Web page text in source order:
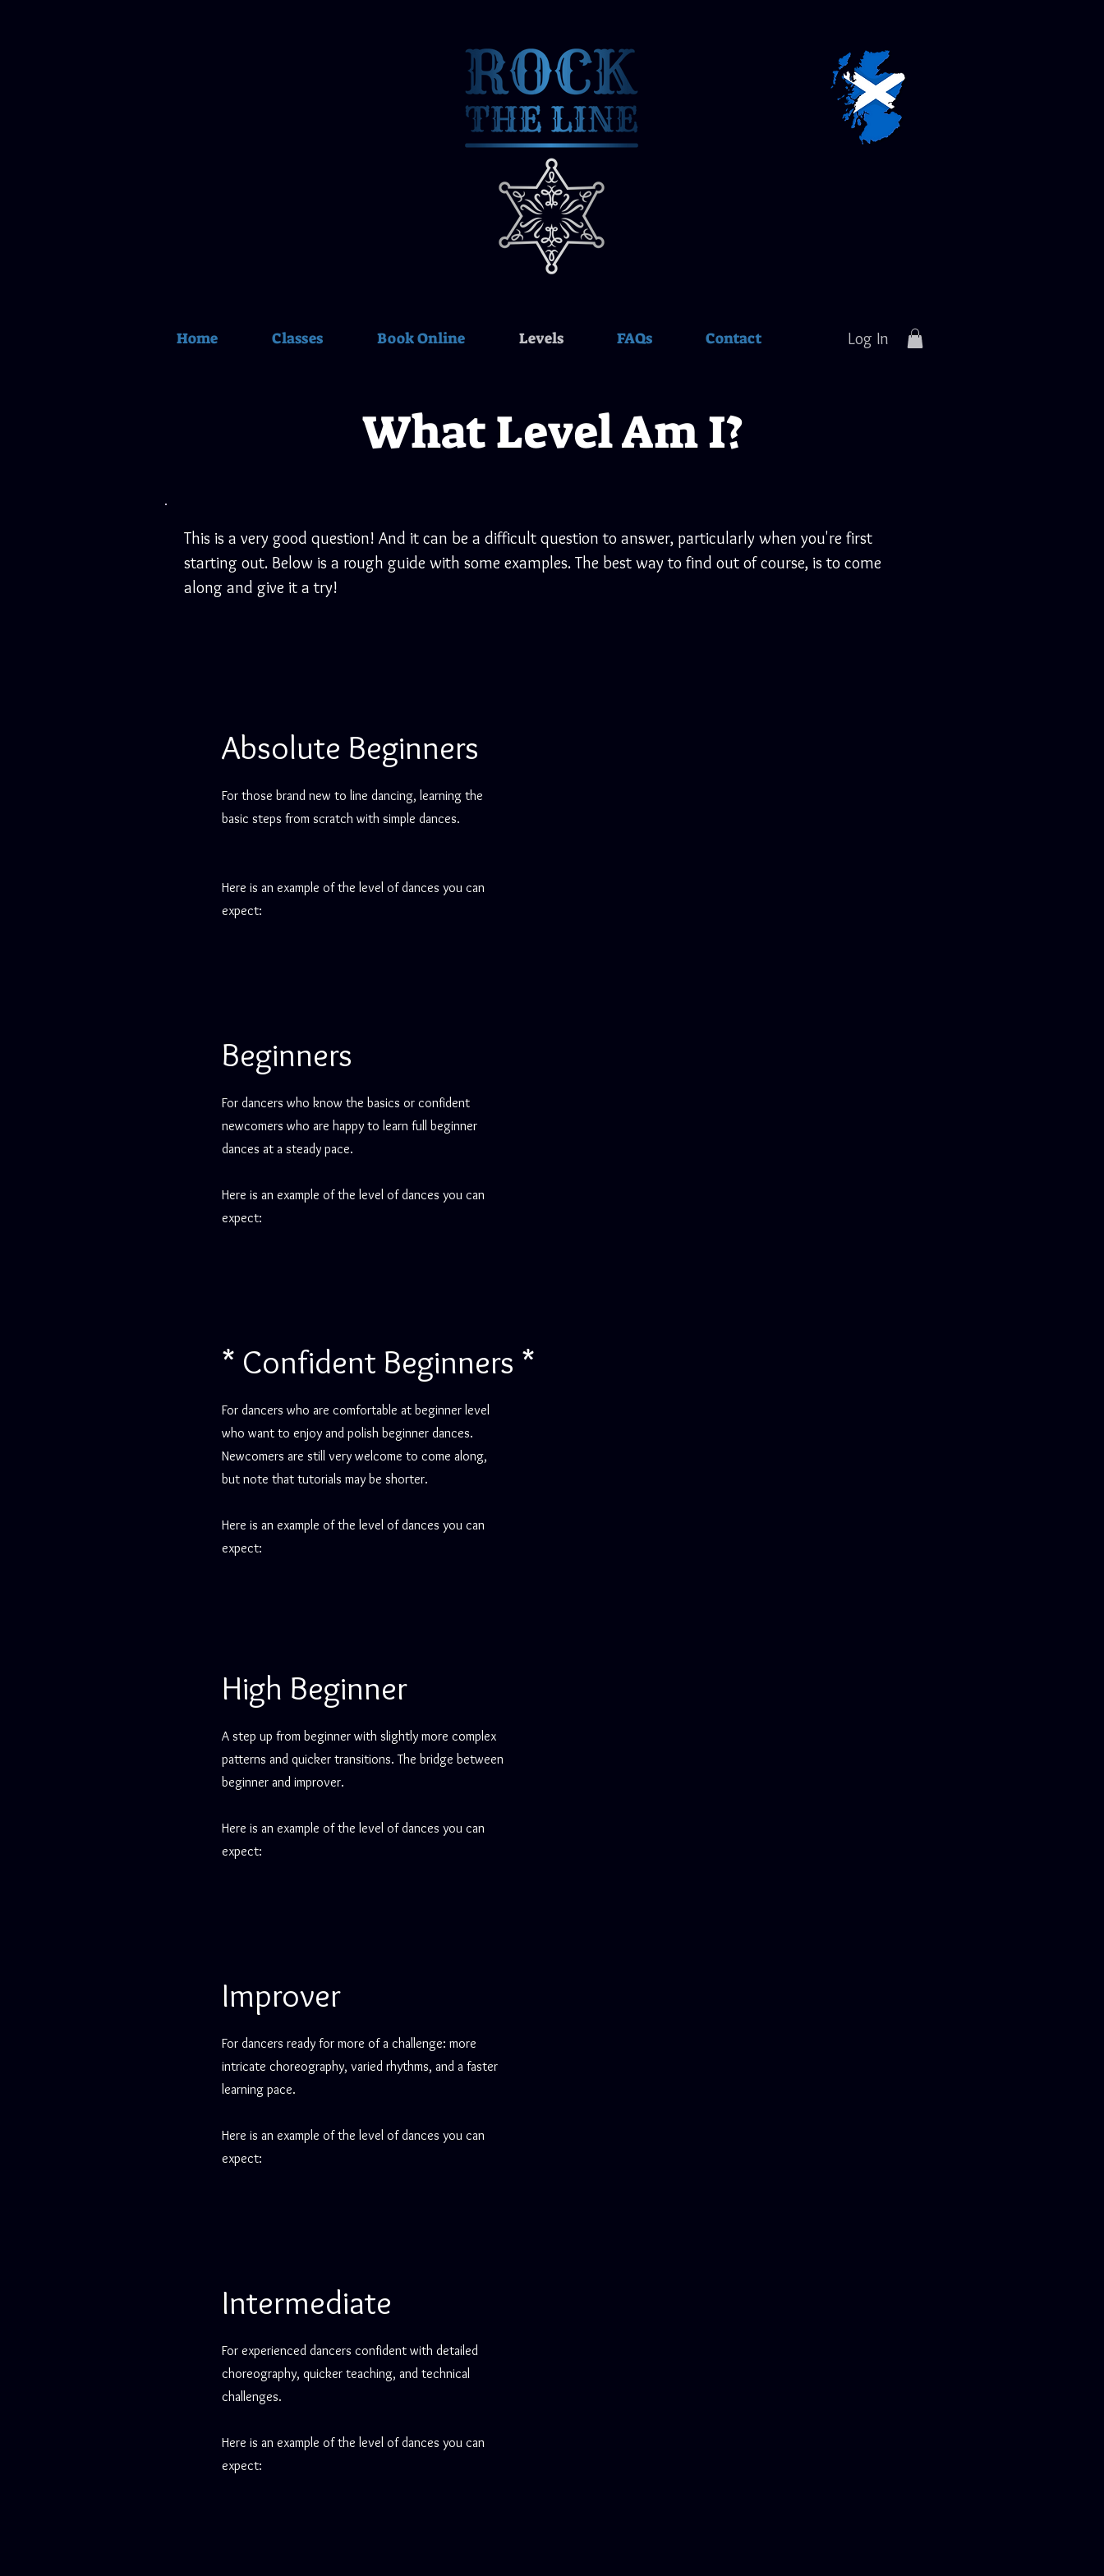
Home Classes Book Online Levels FAQs Contact Log In
What Level Am I?
This is a very good question! And it can be a difficult question to answer, particularly when you're first
starting out. Below is a rough guide with some examples. The best way to find out of course, is to come
along and give it a try!
Absolute Beginners
For those brand new to line dancing, learning the
basic steps from scratch with simple dances.
Here is an example of the level of dances you can
expect:
Beginners
For dancers who know the basics or confident
newcomers who are happy to learn full beginner
dances at a steady pace.
Here is an example of the level of dances you can
expect:
* Confident Beginners *
For dancers who are comfortable at beginner level
who want to enjoy and polish beginner dances.
Newcomers are still very welcome to come along,
but note that tutorials may be shorter.
Here is an example of the level of dances you can
expect:
High Beginner
A step up from beginner with slightly more complex
patterns and quicker transitions. The bridge between
beginner and improver.
Here is an example of the level of dances you can
expect:
Improver
For dancers ready for more of a challenge: more
intricate choreography, varied rhythms, and a faster
learning pace.
Here is an example of the level of dances you can
expect:
Intermediate
For experienced dancers confident with detailed
choreography, quicker teaching, and technical
challenges.
Here is an example of the level of dances you can
expect: